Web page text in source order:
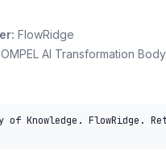
FlowRidge
AI Transformation
of Knowledge. FlowRidge.